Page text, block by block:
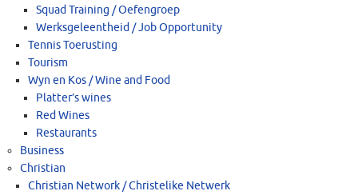
Squad Training / Oefengroep
Werksgeleentheid / Job Opportunity
Tennis Toerusting
Tourism
Wyn en Kos / Wine and Food
Platter’s wines
Red Wines
Restaurants
Business
Christian
Christian Network / Christelike Netwerk